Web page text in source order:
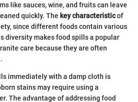
like sauces, wine, and fruits can leave
quickly. The key characteristicof
since different foods contain various
diversity makes food spills a popular
care because they are often
immediately with a damp cloth is
stains may require using a
The advantage of addressing food